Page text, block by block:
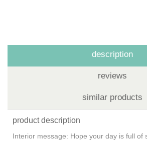
description
reviews
similar products
product description
Interior message: Hope your day is full of